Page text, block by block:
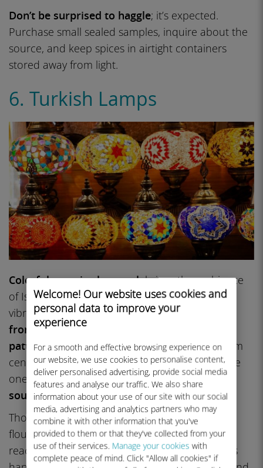
Welcome! Our website uses cookies and
personal data to improve your
experience
For a smooth and effective browsing experience on
our website, we use cookies to personalise content,
deliver personalised advertising, provide social media
features and analyse our traffic. We also share
information about your use of our site with our social
media, advertising and analytics partners who may
combine it with other information that you've
provided to them or that they've collected from your
use of their services. Manage your cookies with
complete peace of mind. Click "Allow all cookies" if
Don’t be surprised to haggle; it’s expected.
Purchase small sealed samples, inquire about the
source, and keep spices in airtight containers
stored away from light.
6. Turkish Lamps
Colorful mosaic glassworkbrings the ambiance
of Istanbul into your home decor with these
vibrant Turkish lamps and lanterns.
from tiny glass pieces set into geometric
patternsthat often have symbolic meaning from
centuries of Anatolian tradition, these lamps are
one ofIstanbul’s most visually striking
souvenirs.
Though the craft isover 4,000 years old
, it
flourished during the Byzantine period and
reached its height under the Ottomans. Makers